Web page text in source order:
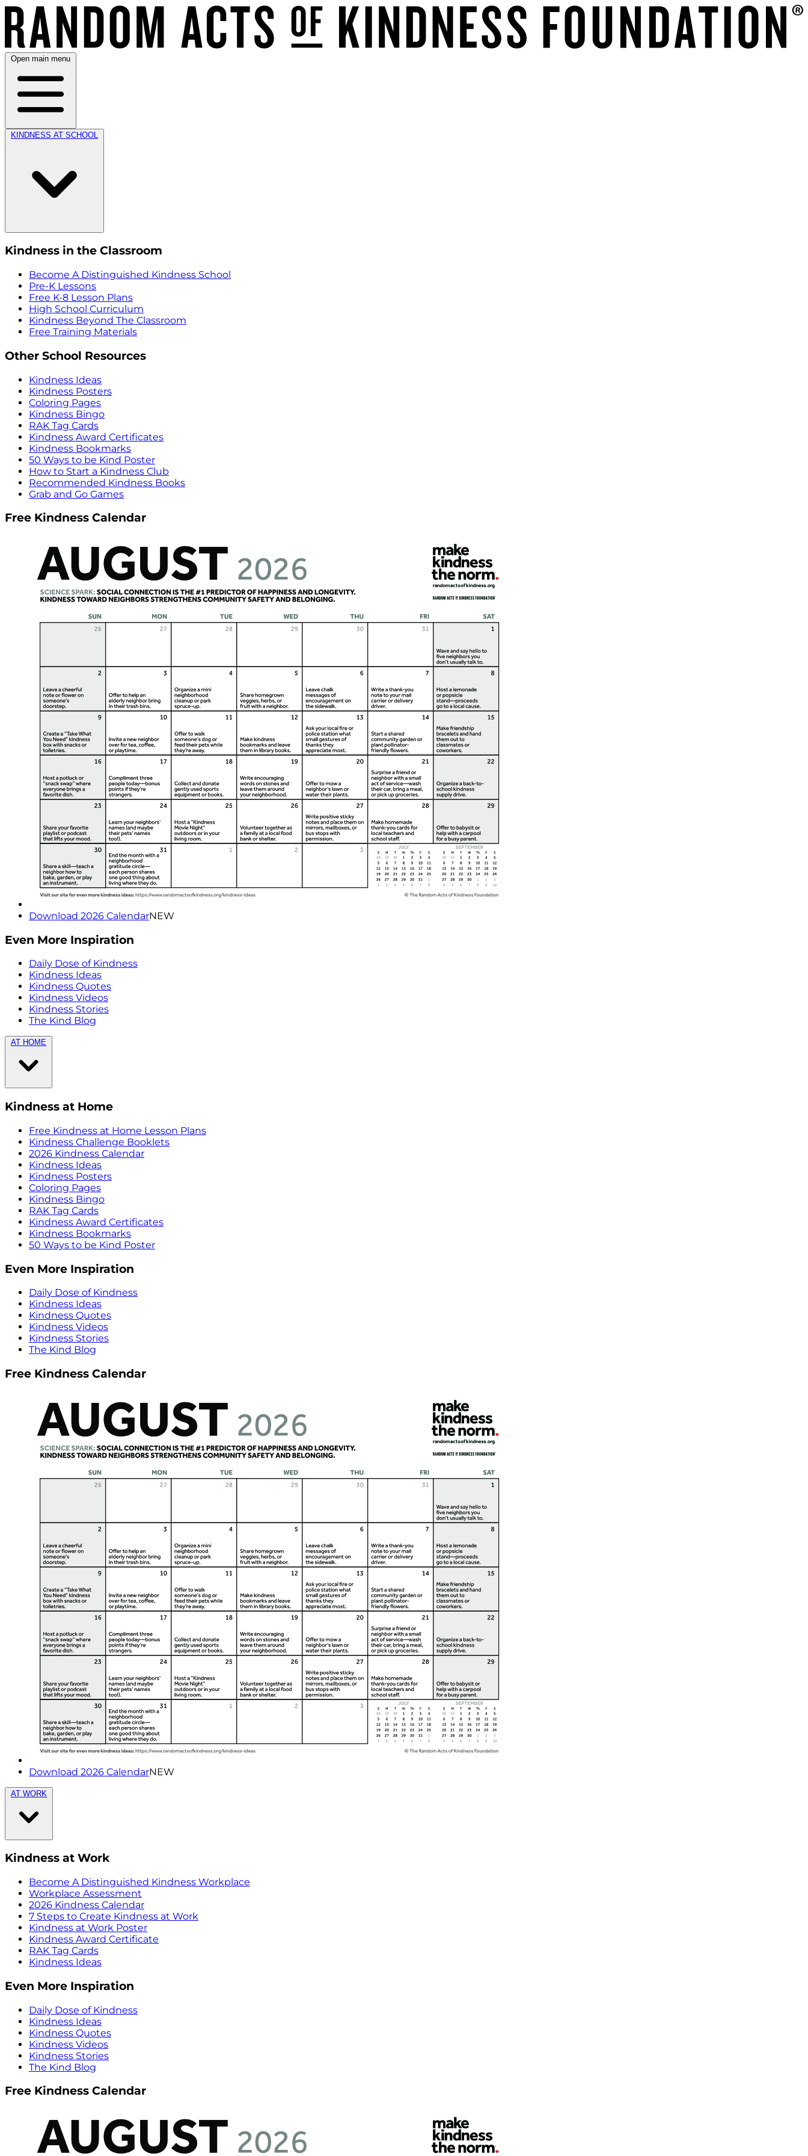
Open main menu
KINDNESS AT SCHOOL
Kindness in the Classroom
Become A Distinguished Kindness School
Pre-K Lessons
Free K-8 Lesson Plans
High School Curriculum
Kindness Beyond The Classroom
Free Training Materials
Other School Resources
Kindness Ideas
Kindness Posters
Coloring Pages
Kindness Bingo
RAK Tag Cards
Kindness Award Certificates
Kindness Bookmarks
50 Ways to be Kind Poster
How to Start a Kindness Club
Recommended Kindness Books
Grab and Go Games
Free Kindness Calendar
Download 2026 CalendarNEW
Even More Inspiration
Daily Dose of Kindness
Kindness Ideas
Kindness Quotes
Kindness Videos
Kindness Stories
The Kind Blog
AT HOME
Kindness at Home
Free Kindness at Home Lesson Plans
Kindness Challenge Booklets
2026 Kindness Calendar
Kindness Ideas
Kindness Posters
Coloring Pages
Kindness Bingo
RAK Tag Cards
Kindness Award Certificates
Kindness Bookmarks
50 Ways to be Kind Poster
Even More Inspiration
Daily Dose of Kindness
Kindness Ideas
Kindness Quotes
Kindness Videos
Kindness Stories
The Kind Blog
Free Kindness Calendar
Download 2026 CalendarNEW
AT WORK
Kindness at Work
Become A Distinguished Kindness Workplace
Workplace Assessment
2026 Kindness Calendar
7 Steps to Create Kindness at Work
Kindness at Work Poster
Kindness Award Certificate
RAK Tag Cards
Kindness Ideas
Even More Inspiration
Daily Dose of Kindness
Kindness Ideas
Kindness Quotes
Kindness Videos
Kindness Stories
The Kind Blog
Free Kindness Calendar